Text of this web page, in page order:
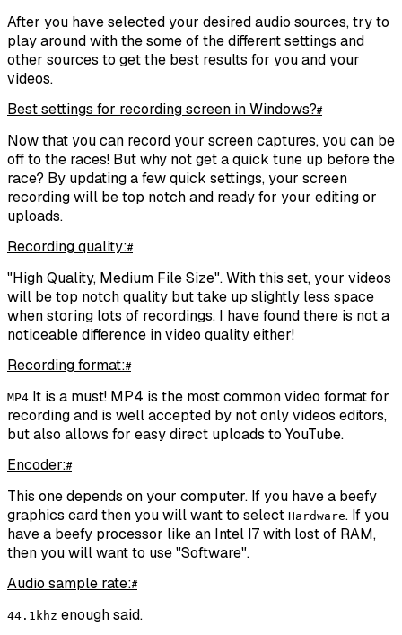
After you have selected your desired audio sources, try to
play around with the some of the different settings and
other sources to get the best results for you and your
videos.
Best settings for recording screen in Windows?#
Now that you can record your screen captures, you can be
off to the races! But why not get a quick tune up before the
race? By updating a few quick settings, your screen
recording will be top notch and ready for your editing or
uploads.
Recording quality:#
"High Quality, Medium File Size". With this set, your videos
will be top notch quality but take up slightly less space
when storing lots of recordings. I have found there is not a
noticeable difference in video quality either!
Recording format:#
MP4 It is a must! MP4 is the most common video format for
recording and is well accepted by not only videos editors,
but also allows for easy direct uploads to YouTube.
Encoder:#
This one depends on your computer. If you have a beefy
graphics card then you will want to select Hardware. If you
have a beefy processor like an Intel I7 with lost of RAM,
then you will want to use "Software".
Audio sample rate:#
44.1khz enough said.